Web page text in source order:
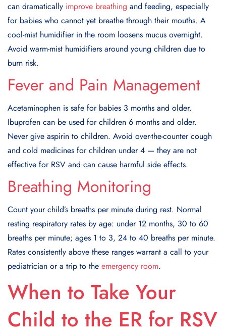
can dramatically improve breathing and feeding, especially
for babies who cannot yet breathe through their mouths. A
cool-mist humidifier in the room loosens mucus overnight.
Avoid warm-mist humidifiers around young children due to
burn risk.
Fever and Pain Management
Acetaminophen is safe for babies 3 months and older.
Ibuprofen can be used for children 6 months and older.
Never give aspirin to children. Avoid over-the-counter cough
and cold medicines for children under 4 — they are not
effective for RSV and can cause harmful side effects.
Breathing Monitoring
Count your child’s breaths per minute during rest. Normal
resting respiratory rates by age: under 12 months, 30 to 60
breaths per minute; ages 1 to 3, 24 to 40 breaths per minute.
Rates consistently above these ranges warrant a call to your
pediatrician or a trip to the emergency room.
When to Take Your
Child to the ER for RSV